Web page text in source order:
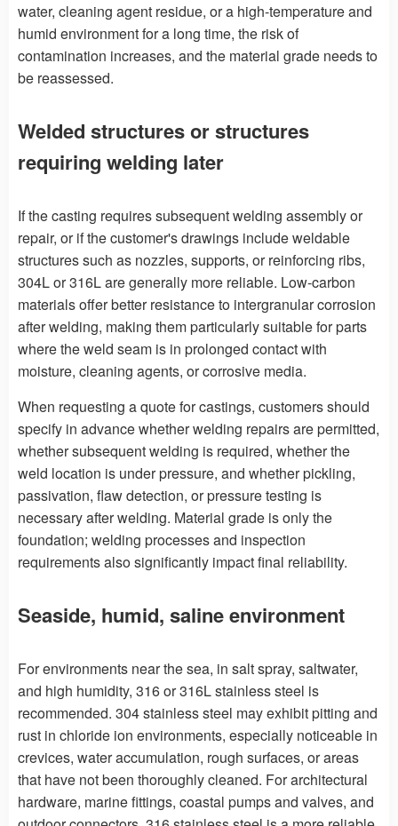
water, cleaning agent residue, or a high-temperature and
humid environment for a long time, the risk of
contamination increases, and the material grade needs to
be reassessed.
Welded structures or structures
requiring welding later
If the casting requires subsequent welding assembly or
repair, or if the customer's drawings include weldable
structures such as nozzles, supports, or reinforcing ribs,
304L or 316L are generally more reliable. Low-carbon
materials offer better resistance to intergranular corrosion
after welding, making them particularly suitable for parts
where the weld seam is in prolonged contact with
moisture, cleaning agents, or corrosive media.
When requesting a quote for castings, customers should
specify in advance whether welding repairs are permitted,
whether subsequent welding is required, whether the
weld location is under pressure, and whether pickling,
passivation, flaw detection, or pressure testing is
necessary after welding. Material grade is only the
foundation; welding processes and inspection
requirements also significantly impact final reliability.
Seaside, humid, saline environment
For environments near the sea, in salt spray, saltwater,
and high humidity, 316 or 316L stainless steel is
recommended. 304 stainless steel may exhibit pitting and
rust in chloride ion environments, especially noticeable in
crevices, water accumulation, rough surfaces, or areas
that have not been thoroughly cleaned. For architectural
hardware, marine fittings, coastal pumps and valves, and